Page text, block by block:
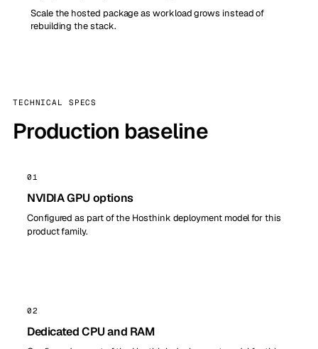
Scale the hosted package as workload grows instead of
rebuilding the stack.
TECHNICAL SPECS
Production baseline
01
NVIDIA GPU options
Configured as part of the Hosthink deployment model for this
product family.
02
Dedicated CPU and RAM